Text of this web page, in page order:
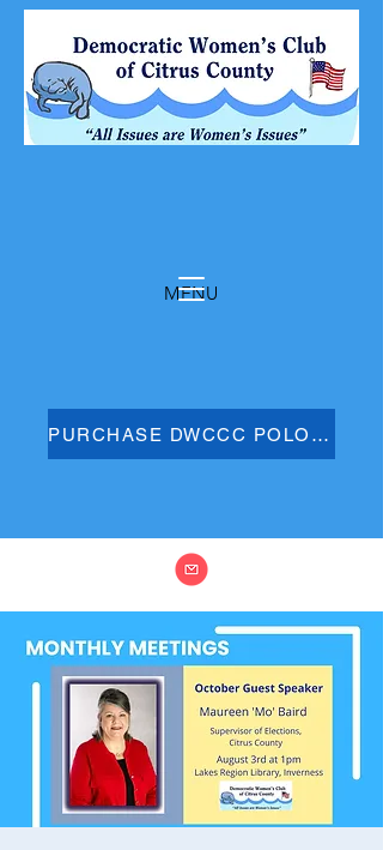
MENU
PURCHASE DWCCC POLO SHIRT HERE